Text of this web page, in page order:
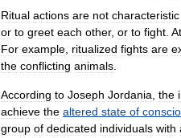
Ritual actions are not characteristic
or to greet each other, or to fight At
For example ritualized fights are
the conflicting animals
According to Joseph Jordania the
achieve the altered state of
group of dedicated individuals with